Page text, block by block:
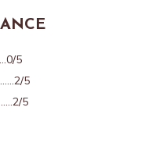
5
5
5